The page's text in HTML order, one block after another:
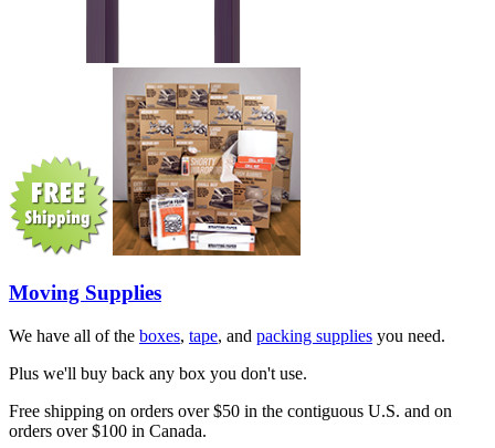
Moving Supplies
We have all of the boxes, tape, and packing supplies you need.
Plus we'll buy back any box you don't use.
Free shipping on orders over $50 in the contiguous U.S. and on
orders over $100 in Canada.